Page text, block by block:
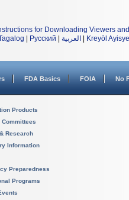
for Downloading Viewers
Русский العربية Kreyòl
FDA Basics FOIA No
Products
Research
Information
Preparedness
Programs